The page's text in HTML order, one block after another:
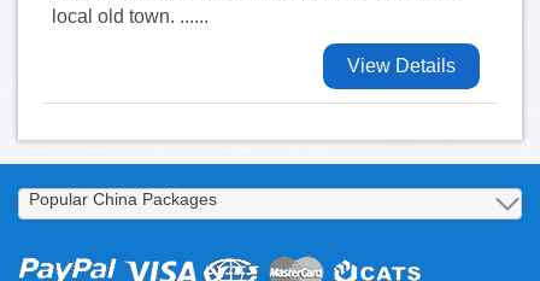
local old town. ......
View Details